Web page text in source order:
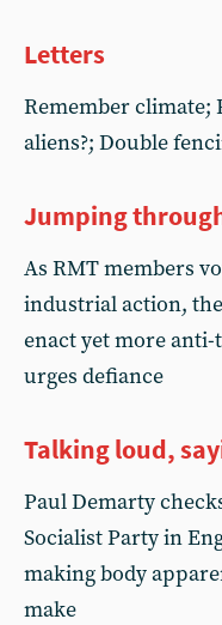
Letters
Remember climate;
aliens?; Double
Jumping
As RMT members
industrial action,
enact yet more
urges defiance
Talking loud,
Paul Demarty
Socialist Party in
making body
make